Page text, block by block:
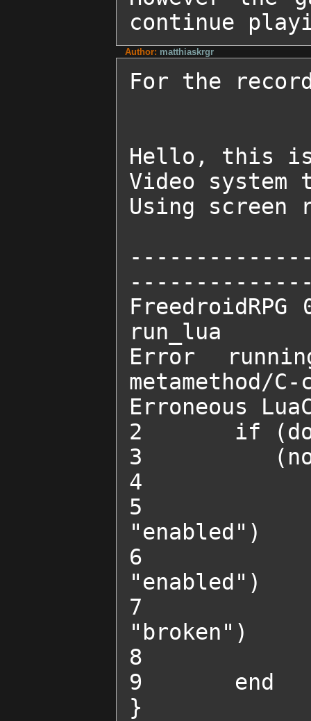
continue
Author: matthiaskrgr
For the
Hello, this is
Video system
Using screen
run_lua
Error
metamethod/
Erroneous
2 	if (done_quest("SADD's power supply")) and
3 	   (not SADD_trick) then
4 		SADD_trick = true
5 		change_obstacle_state("SADDGun1",
"enabled")
6 		change_obstacle_state("SADDGun2",
"enabled")
7 		change_obstacle_state("BreakableWall2",
"broken")
8 		start_chat("SADD")
9 	end
}